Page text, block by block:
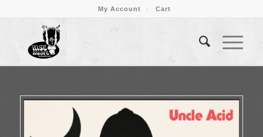
My Account Cart